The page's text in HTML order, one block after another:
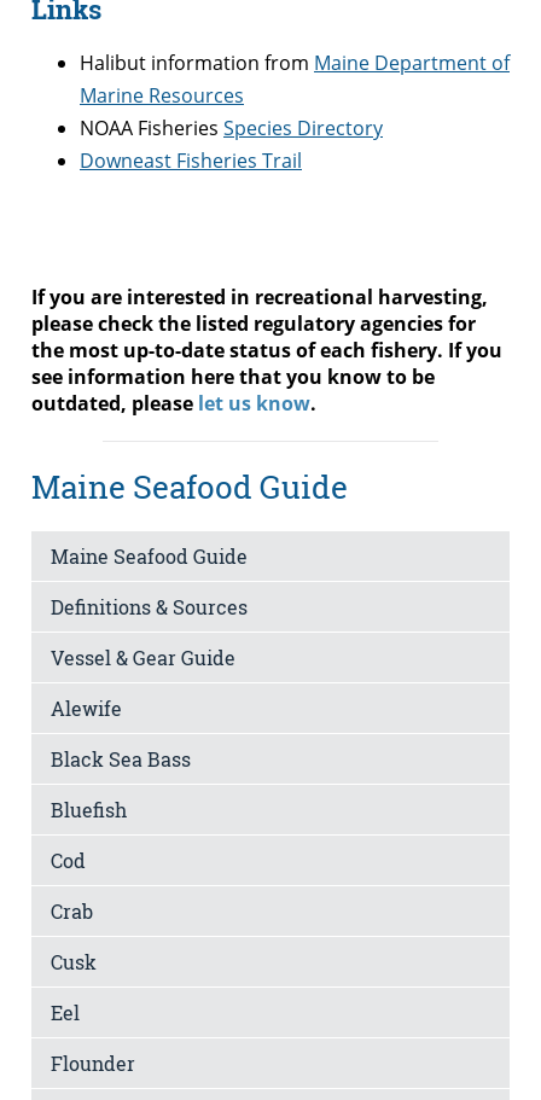
Links
Halibut information from Maine Department of
Marine Resources
NOAA Fisheries Species Directory
Downeast Fisheries Trail
If you are interested in recreational harvesting,
please check the listed regulatory agencies for
the most up-to-date status of each fishery. If you
see information here that you know to be
outdated, please let us know.
Maine Seafood Guide
Maine Seafood Guide
Definitions & Sources
Vessel & Gear Guide
Alewife
Black Sea Bass
Bluefish
Cod
Crab
Cusk
Eel
Flounder